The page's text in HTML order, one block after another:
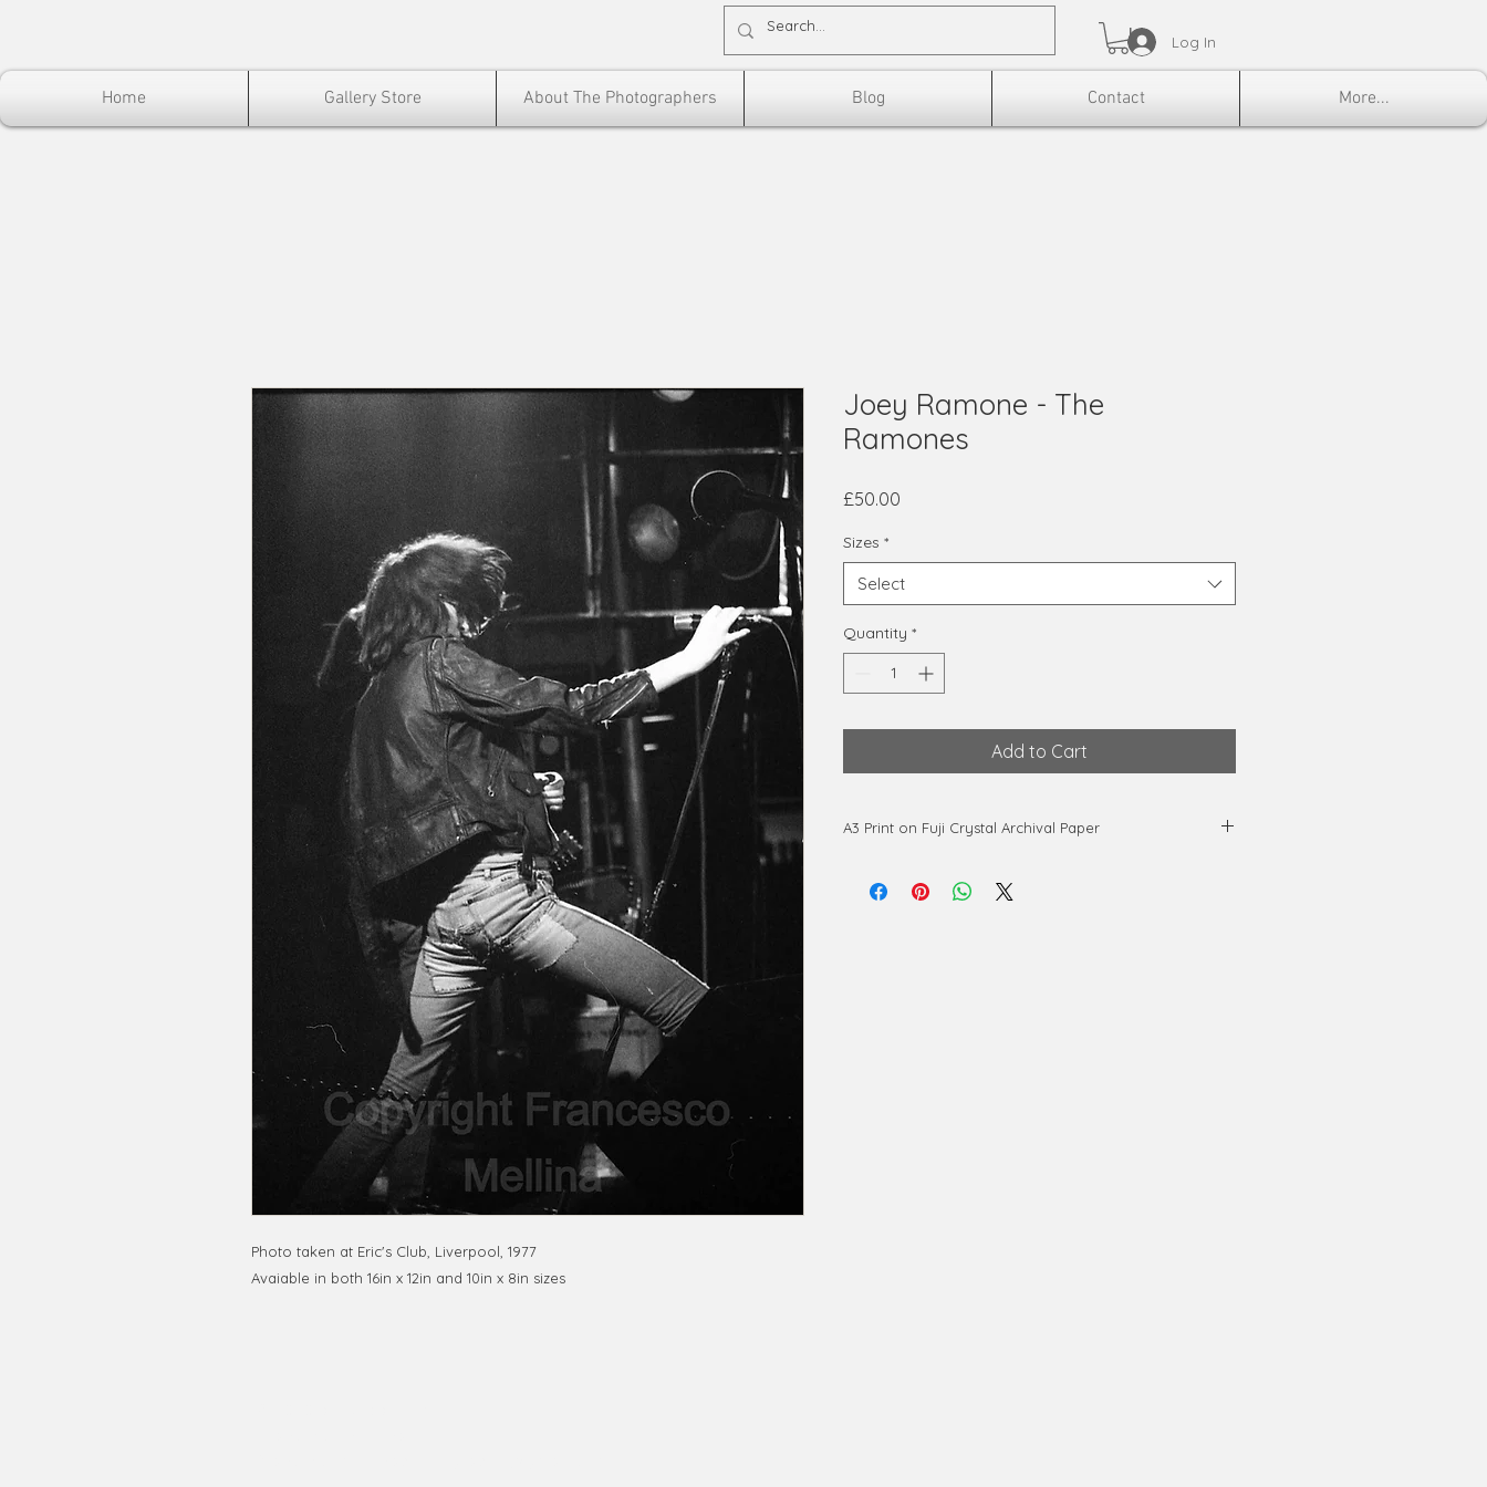
Log In
Home Gallery Store About The Photographers Blog Contact More...
Photo taken at Eric's Club, Liverpool, 1977
Avaiable in both 16in x 12in and 10in x 8in sizes
Joey Ramone - The
Ramones
£50.00
Sizes *
Select
Quantity *
Add to Cart
A3 Print on Fuji Crystal Archival Paper